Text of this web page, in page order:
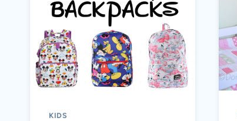
KIDS